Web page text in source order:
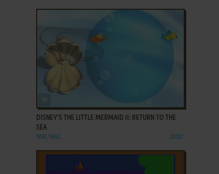
DISNEY'S THE LITTLE MERMAID II: RETURN TO THE
SEA
WIN, MAC 2000